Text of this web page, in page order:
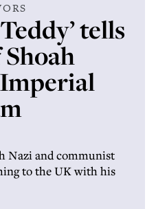
tells
Nazi and communist
to the UK with his